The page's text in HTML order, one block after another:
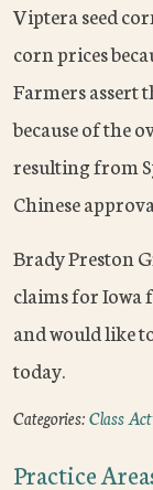
Viptera seed
corn prices
Farmers assert
because of the
resulting from
Chinese
Brady Preston
claims for Iowa
and would like
today.
Categories:Class
Practice